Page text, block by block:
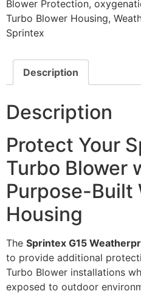
Blower Protection,
Turbo Blower Housing,
Sprintex
Description
Description
Protect Your
Turbo Blower
Purpose-Built
Housing
The Sprintex G15
to provide additional
Turbo Blower installations
exposed to outdoor